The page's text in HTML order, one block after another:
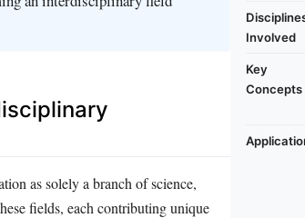
as solely a branch of science,
fields, each contributing unique
Involved
Key
Concepts